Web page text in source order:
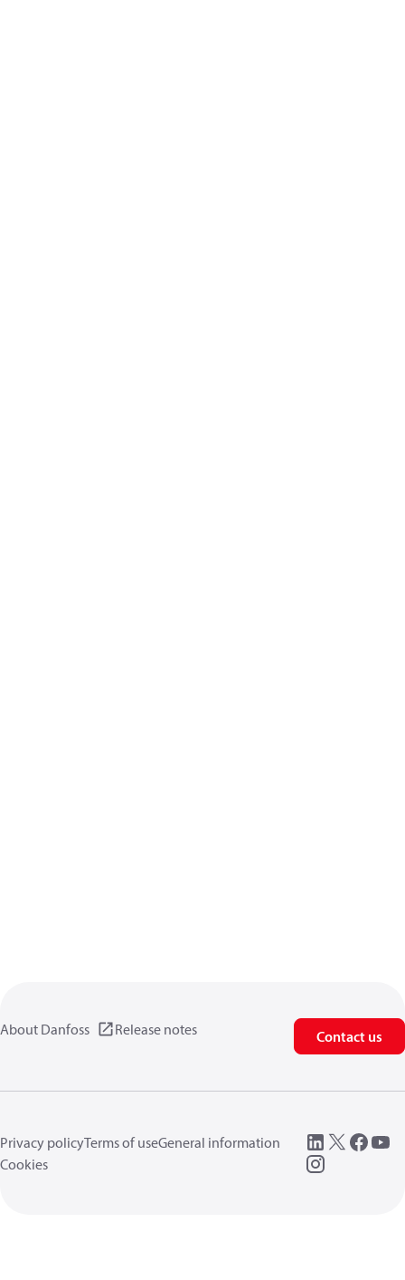
About Danfoss Release notes Contact us
Privacy policyTerms of useGeneral information
Cookies